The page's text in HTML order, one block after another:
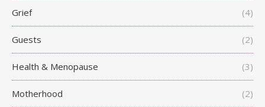
Grief (4)
Guests (2)
Health & Menopause (3)
Motherhood (2)